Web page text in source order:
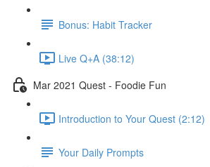
Bonus: Habit Tracker
Live Q+A (38:12)
Mar 2021 Quest - Foodie Fun
Introduction to Your Quest (2:12)
Your Daily Prompts